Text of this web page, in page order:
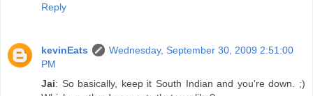
Reply
kevinEats
Wednesday, September 30, 2009 2:51:00
PM
Jai: So basically, keep it South Indian and you're down. ;)